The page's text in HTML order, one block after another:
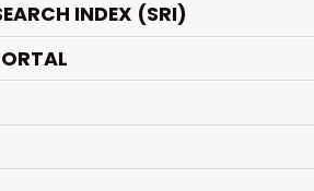
INDEX (SRI)